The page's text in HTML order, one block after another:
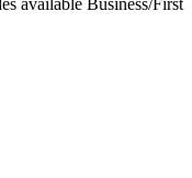
Business/First